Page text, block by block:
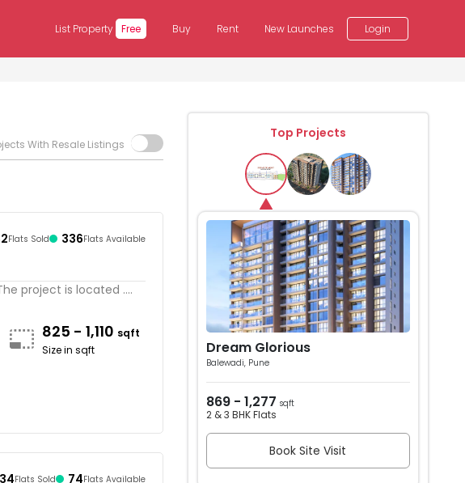
List Property Free Buy Rent New Launches Login
With Resale Listings
Flats Sold 336Flats Available
project is located ....
825 - 1,110 sqft
Size in sqft
Flats Sold 74Flats Available
Top Projects
Dream Glorious
Balewadi, Pune
869 - 1,277 sqft
2 & 3 BHK Flats
Book Site Visit